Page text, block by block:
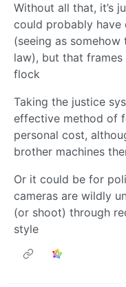
Without all that, it’s
could probably have
(seeing as
law), but that
flock
Taking the justice
effective method of
personal cost,
brother machines
Or it could be for
cameras are wildly
(or shoot) through
style